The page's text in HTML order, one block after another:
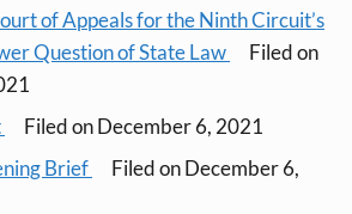
of Appeals for the Ninth Circuit’s
Question of State Law
Filed on
Filed on December 6, 2021
Brief
Filed on December 6,